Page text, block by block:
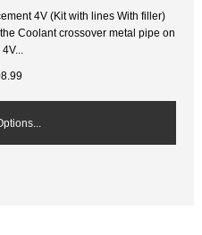
4V (Kit with lines With filler)
Coolant crossover metal pipe on